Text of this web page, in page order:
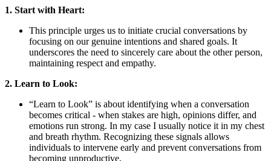
1. Start with Heart:
This principle urges us to initiate crucial conversations by
focusing on our genuine intentions and shared goals. It
underscores the need to sincerely care about the other person,
maintaining respect and empathy.
2. Learn to Look:
“Learn to Look” is about identifying when a conversation
becomes critical - when stakes are high, opinions differ, and
emotions run strong. In my case I usually notice it in my chest
and breath rhythm. Recognizing these signals allows
individuals to intervene early and prevent conversations from
becoming unproductive.